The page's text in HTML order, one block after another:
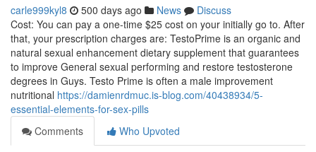
carle999kyl8 500 days ago News
Discuss
Cost: You can pay a one-time $25 cost on your initially go to. After
that, your prescription charges are: TestoPrime is an organic and
natural sexual enhancement dietary supplement that guarantees
to improve General sexual performing and restore testosterone
degrees in Guys. Testo Prime is often a male improvement
nutritional https://damienrdmuc.is-blog.com/40438934/5-
essential-elements-for-sex-pills
Comments
Who Upvoted